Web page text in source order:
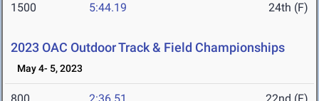
1500 5:44.19 24th (F)
2023 OAC Outdoor Track & Field Championships
May 4- 5, 2023